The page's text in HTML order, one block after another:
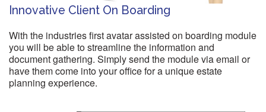
Innovative Client On Boarding
With the industries first avatar assisted on boarding module
you will be able to streamline the information and
document gathering. Simply send the module via email or
have them come into your office for a unique estate
planning experience.